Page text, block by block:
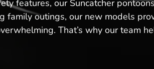
features, our Suncatcher
family outings, our new models
That’s why our team